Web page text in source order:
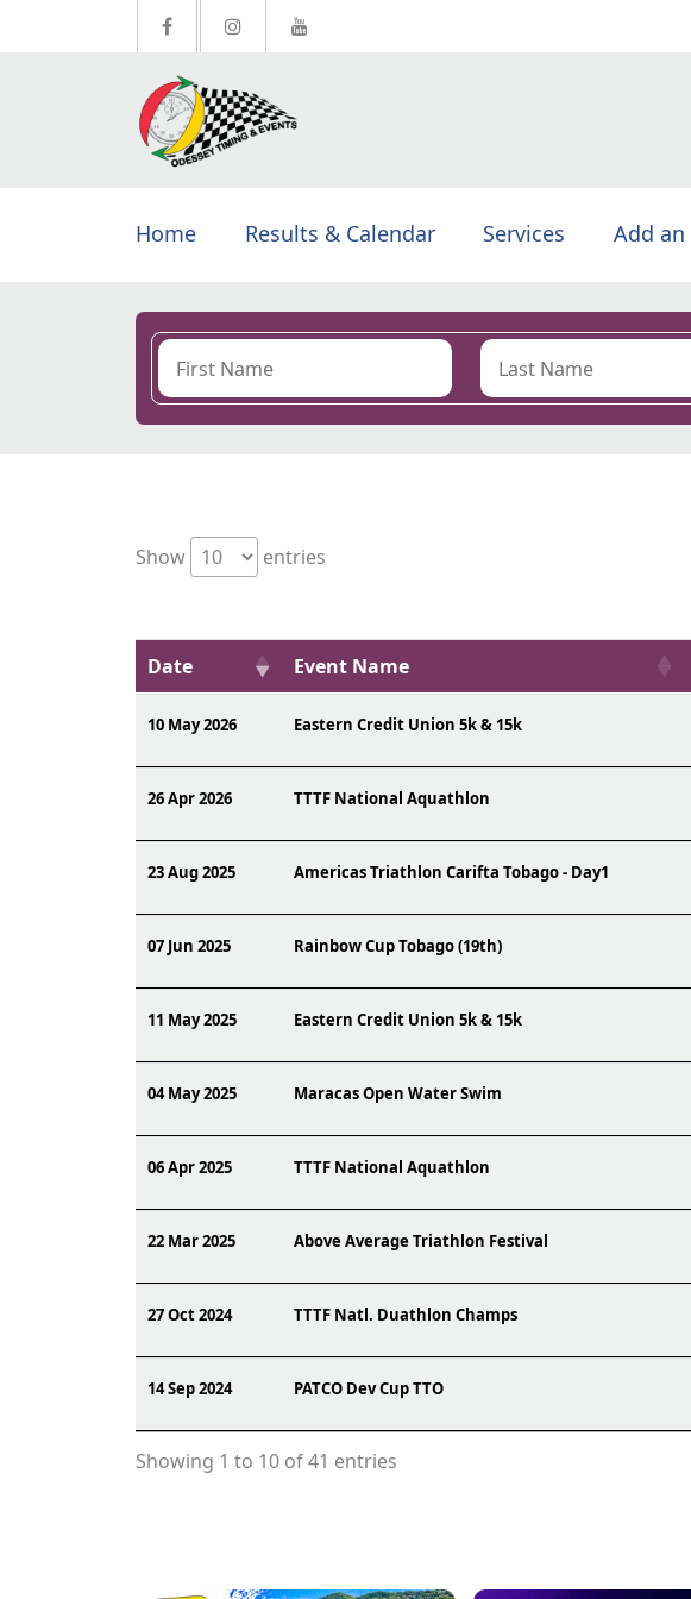
Home Results & Calendar Services Add an
Show
entries
Date Event Name
10 May 2026 Eastern Credit Union 5k & 15k
26 Apr 2026 TTTF National Aquathlon
23 Aug 2025 Americas Triathlon Carifta Tobago - Day1
07 Jun 2025 Rainbow Cup Tobago (19th)
11 May 2025 Eastern Credit Union 5k & 15k
04 May 2025 Maracas Open Water Swim
06 Apr 2025 TTTF National Aquathlon
22 Mar 2025 Above Average Triathlon Festival
27 Oct 2024 TTTF Natl. Duathlon Champs
14 Sep 2024 PATCO Dev Cup TTO
Showing 1 to 10 of 41 entries